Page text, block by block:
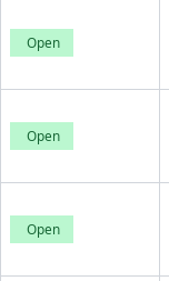
Open
Open
Open